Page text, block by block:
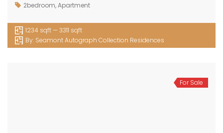
2bedroom,Apartment
1234 sqft — 3311 sqft
By: Seamont Autograph Collection Residences
For Sale